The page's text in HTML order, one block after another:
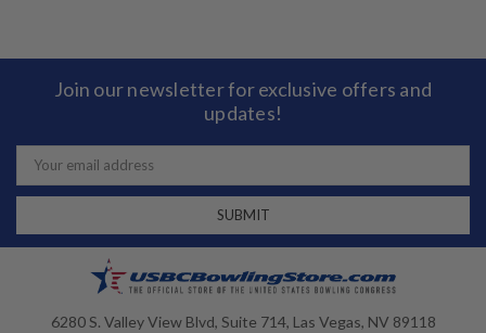
Join our newsletter for exclusive offers and
updates!
Email
Address
6280 S. Valley View Blvd, Suite 714, Las Vegas, NV 89118